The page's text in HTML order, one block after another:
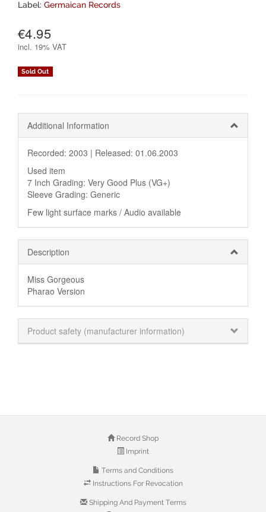
Label: Germaican Records
€4.95
incl. 19% VAT
Sold Out
Additional Information
Recorded: 2003 | Released: 01.06.2003
Used item
7 Inch Grading: Very Good Plus (VG+)
Sleeve Grading: Generic
Few light surface marks / Audio available
Description
Miss Gorgeous
Pharao Version
Product safety (manufacturer information)
Record Shop
Imprint
Terms and Conditions
Instructions For Revocation
Shipping And Payment Terms